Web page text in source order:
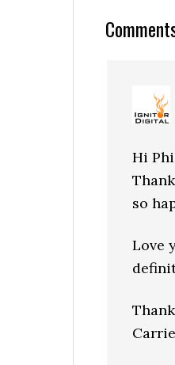
Reader
Hi
so
Love
Carrie